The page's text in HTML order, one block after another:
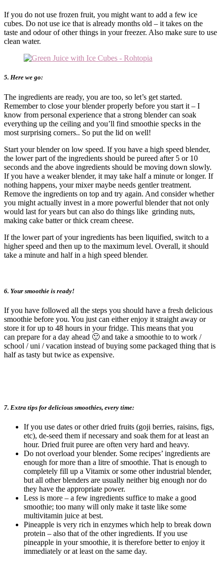
If you do not use frozen fruit, you might want to add a few ice
cubes. Do not use ice that is already months old – it takes on the
taste and odour of other things in your freezer. Also make sure to use
clean water.
5. Here we go:
The ingredients are ready, you are too, so let’s get started.
Remember to close your blender properly before you start it – I
know from personal experience that a strong blender can soak
everything up the ceiling and you’ll find smoothie specks in the
most surprising corners.. So put the lid on well!
Start your blender on low speed. If you have a high speed blender,
the lower part of the ingredients should be pureed after 5 or 10
seconds and the above ingredients should be moving down slowly.
If you have a weaker blender, it may take half a minute or longer. If
nothing happens, your mixer maybe needs gentler treatment.
Remove the ingredients on top and try again. And consider whether
you might actually invest in a more powerful blender that not only
would last for years but can also do things like grinding nuts,
making cake batter or thick cream cheese.
If the lower part of your ingredients has been liquified, switch to a
higher speed and then up to the maximum level. Overall, it should
take a minute and half in a high speed blender.
6. Your smoothie is ready!
If you have followed all the steps you should have a fresh delicious
smoothie before you. You just can either enjoy it straight away or
store it for up to 48 hours in your fridge. This means that you
can prepare for a day ahead 🙂 and take a smoothie to to work /
school / uni / vacation instead of buying some packaged thing that is
half as tasty but twice as expensive.
7. Extra tips for delicious smoothies, every time:
If you use dates or other dried fruits (goji berries, raisins, figs,
etc), de-seed them if necessary and soak them for at least an
hour. Dried fruit puree are often very hard and heavy.
Do not overload your blender. Some recipes’ ingredients are
enough for more than a litre of smoothie. That is enough to
completely fill up a Vitamix or some other industrial blender,
but all other blenders are usually neither big enough nor do
they have the appropriate power.
Less is more – a few ingredients suffice to make a good
smoothie; too many will only make it taste like some
multivitamin juice at best.
Pineapple is very rich in enzymes which help to break down
protein – also that of the other ingredients. If you use
pineapple in your smoothie, it is therefore better to enjoy it
immediately or at least on the same day.